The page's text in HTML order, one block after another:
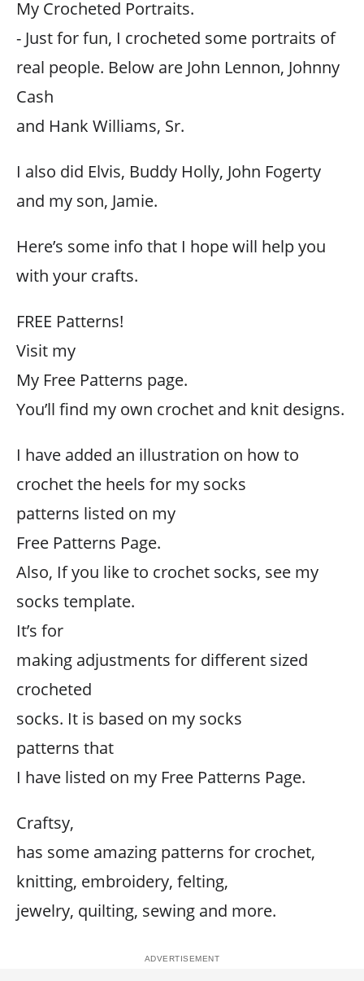
My Crocheted Portraits.
- Just for fun, I crocheted some portraits of
real people. Below are John Lennon, Johnny
Cash
and Hank Williams, Sr.
I also did Elvis, Buddy Holly, John Fogerty
and my son, Jamie.
Here’s some info that I hope will help you
with your crafts.
FREE Patterns!
Visit my
My Free Patterns page.
You’ll find my own crochet and knit designs.
I have added an illustration on how to
crochet the heels for my socks
patterns listed on my
Free Patterns Page.
Also, If you like to crochet socks, see my
socks template.
It’s for
making adjustments for different sized
crocheted
socks. It is based on my socks
patterns that
I have listed on my Free Patterns Page.
Craftsy,
has some amazing patterns for crochet,
knitting, embroidery, felting,
jewelry, quilting, sewing and more.